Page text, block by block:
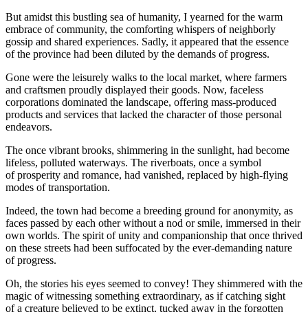
But amidst this bustling sea of humanity, I yearned for the warm
embrace of community, the comforting whispers of neighborly
gossip and shared experiences. Sadly, it appeared that the essence
of the province had been diluted by the demands of progress.
Gone were the leisurely walks to the local market, where farmers
and craftsmen proudly displayed their goods. Now, faceless
corporations dominated the landscape, offering mass-produced
products and services that lacked the character of those personal
endeavors.
The once vibrant brooks, shimmering in the sunlight, had become
lifeless, polluted waterways. The riverboats, once a symbol
of prosperity and romance, had vanished, replaced by high-flying
modes of transportation.
Indeed, the town had become a breeding ground for anonymity, as
faces passed by each other without a nod or smile, immersed in their
own worlds. The spirit of unity and companionship that once thrived
on these streets had been suffocated by the ever-demanding nature
of progress.
Oh, the stories his eyes seemed to convey! They shimmered with the
magic of witnessing something extraordinary, as if catching sight
of a creature believed to be extinct, tucked away in the forgotten